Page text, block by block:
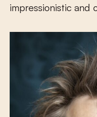
impressionistic and